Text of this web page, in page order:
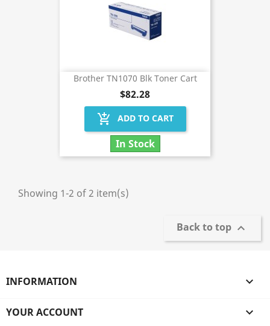
Brother TN1070 Blk Toner Cart
$82.28
add_shopping_cart ADD TO CART
In Stock
Showing 1-2 of 2 item(s)
Back to top 
INFORMATION 
YOUR ACCOUNT 